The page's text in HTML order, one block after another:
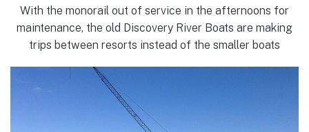
With the monorail out of service in the afternoons for
maintenance, the old Discovery River Boats are making
trips between resorts instead of the smaller boats